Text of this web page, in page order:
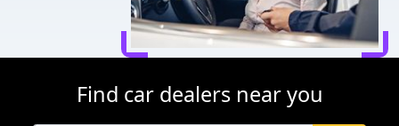
Find car dealers near you